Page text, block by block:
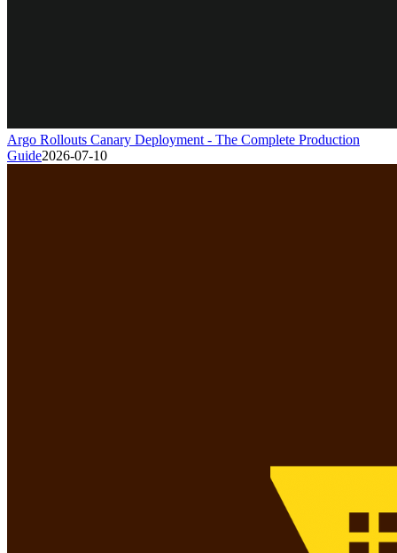
Argo Rollouts Canary Deployment - The Complete Production
Guide2026-07-10